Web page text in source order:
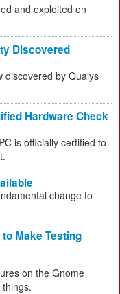
and exploited on
Discovered
discovered by Qualys
Hardware Check
is officially certified to
change to
Make Testing
on the Gnome